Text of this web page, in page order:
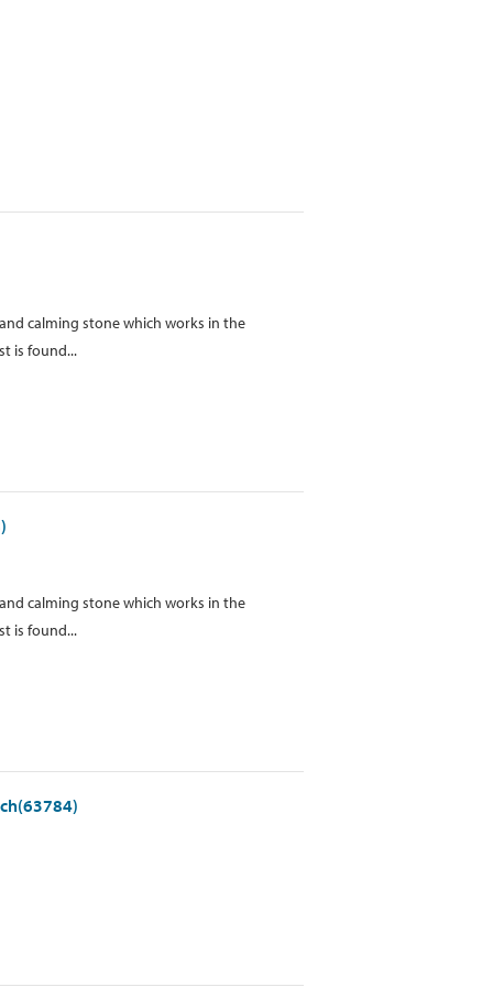
calming stone which works in the
is found...
calming stone which works in the
is found...